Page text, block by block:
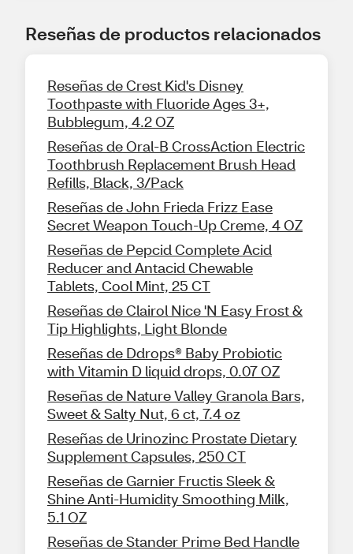
Reseñas de productos relacionados
Reseñas de Crest Kid's Disney
Toothpaste with Fluoride Ages 3+,
Bubblegum, 4.2 OZ
Reseñas de Oral-B CrossAction Electric
Toothbrush Replacement Brush Head
Refills, Black, 3/Pack
Reseñas de John Frieda Frizz Ease
Secret Weapon Touch-Up Creme, 4 OZ
Reseñas de Pepcid Complete Acid
Reducer and Antacid Chewable
Tablets, Cool Mint, 25 CT
Reseñas de Clairol Nice 'N Easy Frost &
Tip Highlights, Light Blonde
Reseñas de Ddrops® Baby Probiotic
with Vitamin D liquid drops, 0.07 OZ
Reseñas de Nature Valley Granola Bars,
Sweet & Salty Nut, 6 ct, 7.4 oz
Reseñas de Urinozinc Prostate Dietary
Supplement Capsules, 250 CT
Reseñas de Garnier Fructis Sleek &
Shine Anti-Humidity Smoothing Milk,
5.1 OZ
Reseñas de Stander Prime Bed Handle